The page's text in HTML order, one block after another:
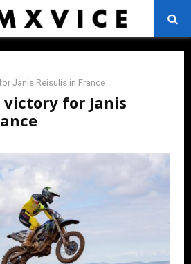
Janis Reisulis in France
for Janis